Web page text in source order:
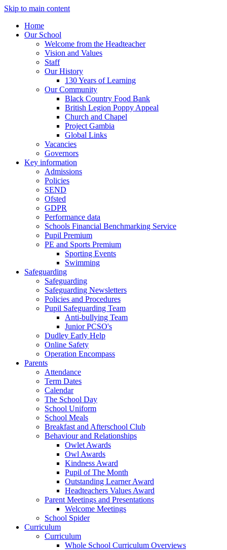
Skip to main content
Home
Our School
Welcome from the Headteacher
Vision and Values
Staff
Our History
130 Years of Learning
Our Community
Black Country Food Bank
British Legion Poppy Appeal
Church and Chapel
Project Gambia
Global Links
Vacancies
Governors
Key information
Admissions
Policies
SEND
Ofsted
GDPR
Performance data
Schools Financial Benchmarking Service
Pupil Premium
PE and Sports Premium
Sporting Events
Swimming
Safeguarding
Safeguarding
Safeguarding Newsletters
Policies and Procedures
Pupil Safeguarding Team
Anti-bullying Team
Junior PCSO's
Dudley Early Help
Online Safety
Operation Encompass
Parents
Attendance
Term Dates
Calendar
The School Day
School Uniform
School Meals
Breakfast and Afterschool Club
Behaviour and Relationships
Owlet Awards
Owl Awards
Kindness Award
Pupil of The Month
Outstanding Learner Award
Headteachers Values Award
Parent Meetings and Presentations
Welcome Meetings
School Spider
Curriculum
Curriculum
Whole School Curriculum Overviews